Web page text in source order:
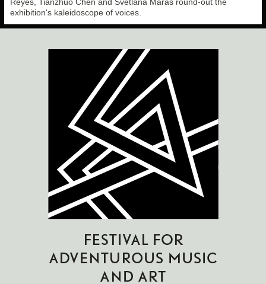
Reyes, Tianzhuo Chen and Svetlana Maras round-out the
exhibition's kaleidoscope of voices.